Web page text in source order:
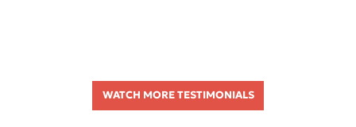
WATCH MORE TESTIMONIALS